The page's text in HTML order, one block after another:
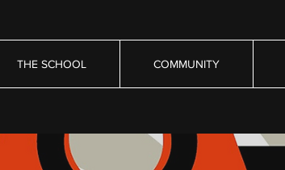
THE SCHOOL COMMUNITY